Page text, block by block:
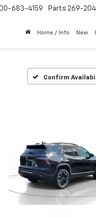
683-4159 Parts 269-
Home / Info New
Confirm